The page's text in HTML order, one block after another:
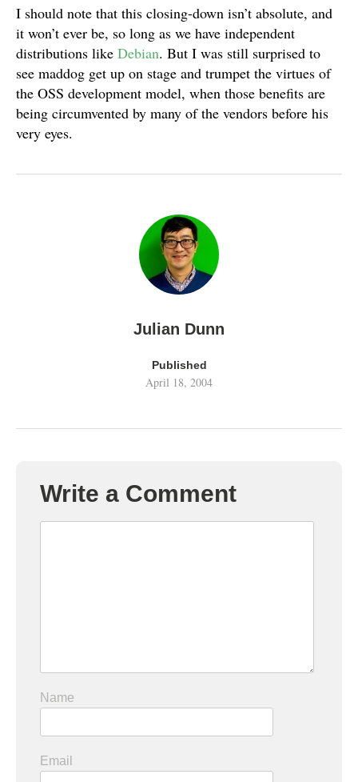
I should note that this closing-down isn’t absolute, and
it won’t ever be, so long as we have independent
distributions like Debian. But I was still surprised to
see maddog get up on stage and trumpet the virtues of
the OSS development model, when those benefits are
being circumvented by many of the vendors before his
very eyes.
Julian Dunn
Published
April 18, 2004
Write a Comment
Name
Email